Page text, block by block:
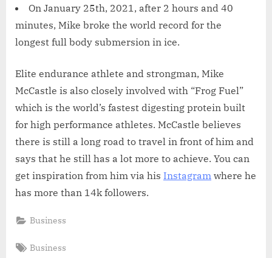
On January 25th, 2021, after 2 hours and 40
minutes, Mike broke the world record for the
longest full body submersion in ice.
Elite endurance athlete and strongman, Mike
McCastle is also closely involved with “Frog Fuel”
which is the world’s fastest digesting protein built
for high performance athletes. McCastle believes
there is still a long road to travel in front of him and
says that he still has a lot more to achieve. You can
get inspiration from him via his Instagram where he
has more than 14k followers.
Business
Tags:
Business